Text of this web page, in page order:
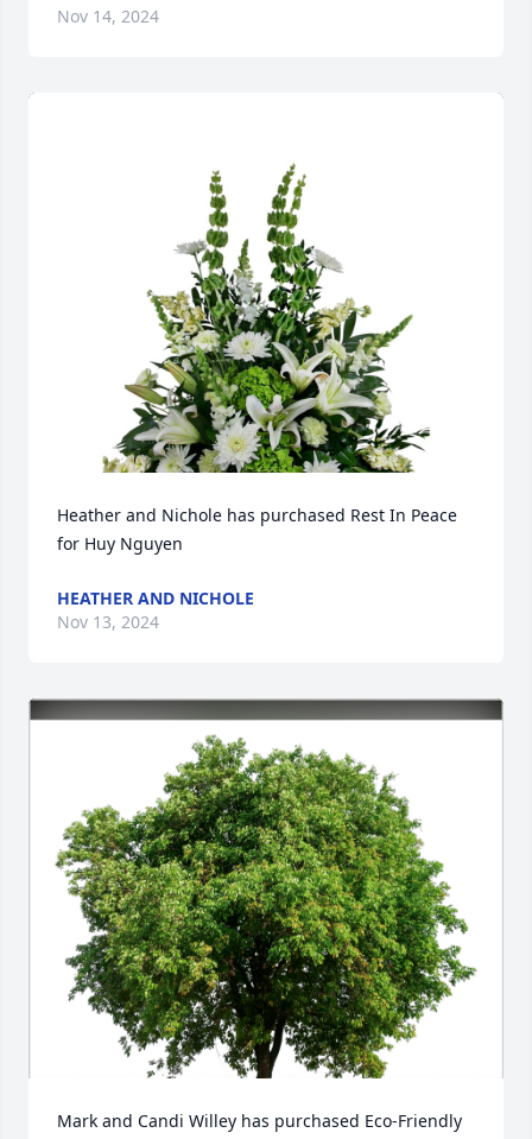
Nov 14, 2024
Heather and Nichole has purchased Rest In Peace
for Huy Nguyen
HEATHER AND NICHOLE
Nov 13, 2024
Mark and Candi Willey has purchased Eco-Friendly